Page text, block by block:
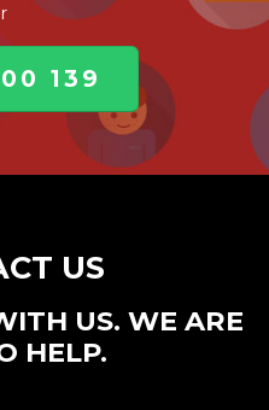
139
US
US. WE ARE
HELP.